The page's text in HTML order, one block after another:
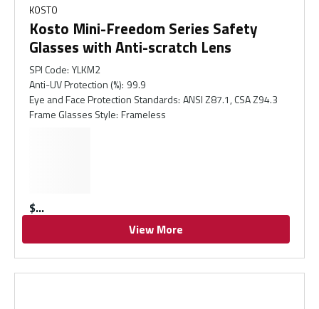
KOSTO
Kosto Mini-Freedom Series Safety
Glasses with Anti-scratch Lens
SPI Code: YLKM2
Anti-UV Protection (%): 99.9
Eye and Face Protection Standards: ANSI Z87.1, CSA Z94.3
Frame Glasses Style: Frameless
$
View More